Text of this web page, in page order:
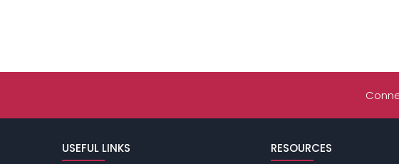
USEFUL LINKS RESOURCES